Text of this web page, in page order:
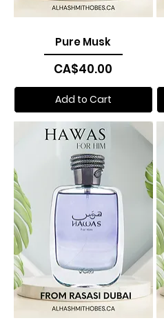
Pure Musk
Price
CA$40.00
Add to Cart